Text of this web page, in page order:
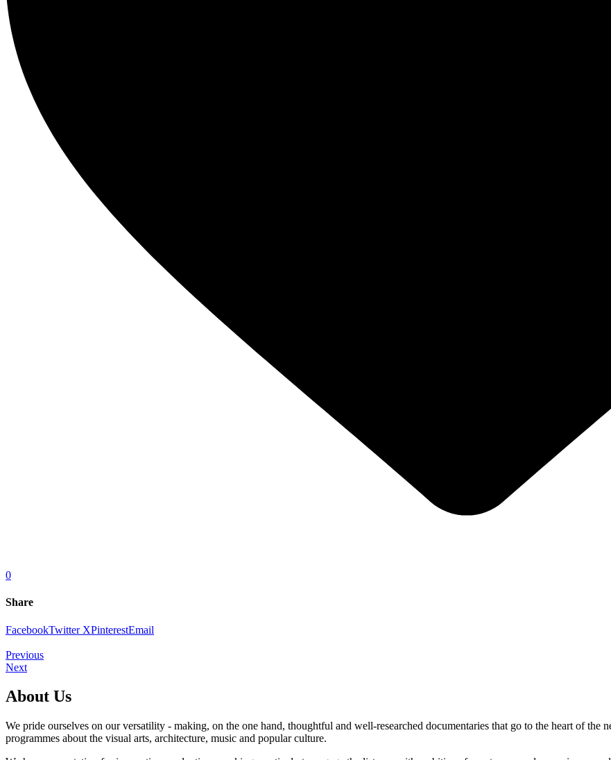
0
Share
FacebookTwitter XPinterestEmail
Previous
Next
About Us
We pride ourselves on our versatility - making, on the one hand, thoughtful and well-researched documentaries that go to the heart of the
programmes about the visual arts, architecture, music and popular culture.